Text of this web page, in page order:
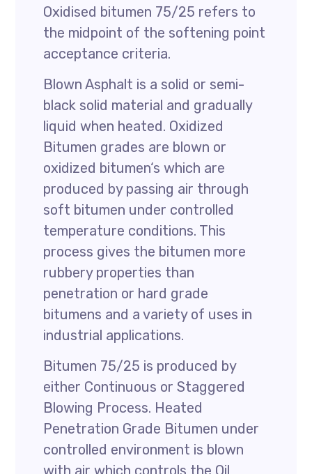
Oxidised bitumen 75/25 refers to
the midpoint of the softening point
acceptance criteria.
Blown Asphalt is a solid or semi-
black solid material and gradually
liquid when heated. Oxidized
Bitumen grades are blown or
oxidized bitumen‘s which are
produced by passing air through
soft bitumen under controlled
temperature conditions. This
process gives the bitumen more
rubbery properties than
penetration or hard grade
bitumens and a variety of uses in
industrial applications.
Bitumen 75/25 is produced by
either Continuous or Staggered
Blowing Process. Heated
Penetration Grade Bitumen under
controlled environment is blown
with air which controls the Oil